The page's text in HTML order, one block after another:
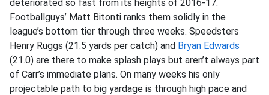
deteriorated so fast from its heights of 2016-17.
Footballguys’ Matt Bitonti ranks them solidly in the
league’s bottom tier through three weeks. Speedsters
Henry Ruggs (21.5 yards per catch) and Bryan Edwards
(21.0) are there to make splash plays but aren’t always part
of Carr’s immediate plans. On many weeks his only
projectable path to big yardage is through high pace and